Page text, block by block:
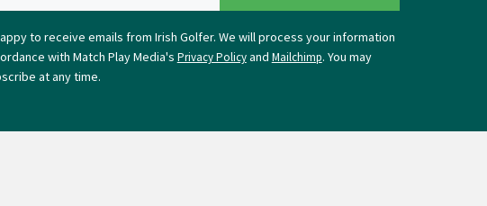
to receive emails from Irish Golfer. We will process your information
with Match Play Media's Privacy Policyand Mailchimp. You may
at any time.